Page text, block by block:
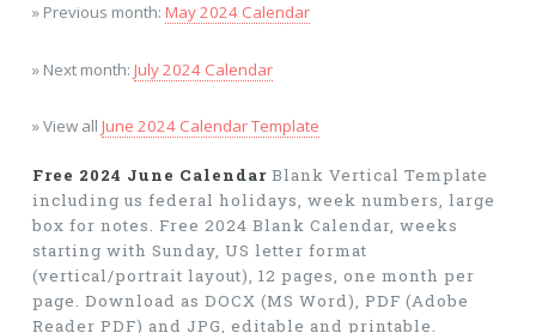
» Previous month: May 2024 Calendar
» Next month: July 2024 Calendar
» View all June 2024 Calendar Template
Free 2024 June CalendarBlank Vertical Template
including us federal holidays, week numbers, large
box for notes. Free 2024 Blank Calendar, weeks
starting with Sunday, US letter format
(vertical/portrait layout), 12 pages, one month per
page. Download as DOCX (MS Word), PDF (Adobe
Reader PDF) and JPG, editable and printable.